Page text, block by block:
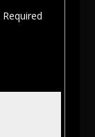
Required